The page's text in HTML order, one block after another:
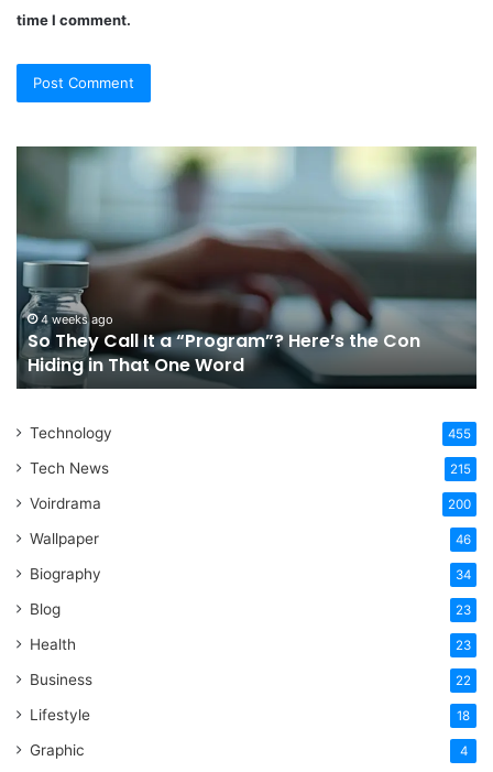
time I comment.
a
“Program”?
Here’s
the
Con
Hiding
in
One
4 weeks ago
So They Call It a “Program”? Here’s the Con
Hiding in That One Word
Technology 455
Tech News 215
Voirdrama 200
Wallpaper 46
Biography 34
Blog 23
Health 23
Business 22
Lifestyle 18
Graphic 4